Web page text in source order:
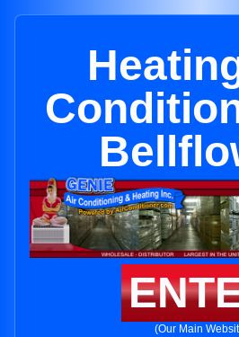
(Our Main